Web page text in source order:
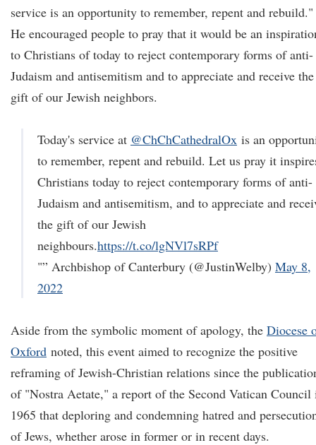
service is an opportunity to remember, repent and rebuild."
He encouraged people to pray that it would be an
to Christians of today to reject contemporary forms of anti-
Judaism and antisemitism and to appreciate and receive the
gift of our Jewish neighbors.
Today's service at @ChChCathedralOx is an
to remember, repent and rebuild. Let us pray it
Christians today to reject contemporary forms of anti-
Judaism and antisemitism, and to appreciate and
the gift of our Jewish
neighbours.https://t.co/lgNVl7sRPf
"” Archbishop of Canterbury (@JustinWelby) May 8,
2022
Aside from the symbolic moment of apology, the Diocese
Oxford noted, this event aimed to recognize the positive
reframing of Jewish-Christian relations since the
of "Nostra Aetate," a report of the Second Vatican Council
1965 that deploring and condemning hatred and
of Jews, whether arose in former or in recent days.